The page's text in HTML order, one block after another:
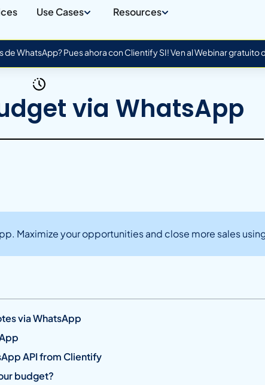
Use Cases Resources
WhatsApp? Pues ahora con Clientify SI! Ven al Webinar gratuito
via WhatsApp
Maximize your opportunities and close more sales
via WhatsApp
API from Clientify
budget?